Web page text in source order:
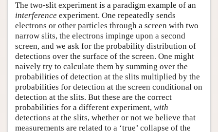
The two-slit experiment is a paradigm example of an
interference experiment. One repeatedly sends
electrons or other particles through a screen with two
narrow slits, the electrons impinge upon a second
screen, and we ask for the probability distribution of
detections over the surface of the screen. One might
naively try to calculate them by summing over the
probabilities of detection at the slits multiplied by the
probabilities for detection at the screen conditional on
detection at the slits. But these are the correct
probabilities for a different experiment, with
detections at the slits, whether or not we believe that
measurements are related to a ‘true’ collapse of the